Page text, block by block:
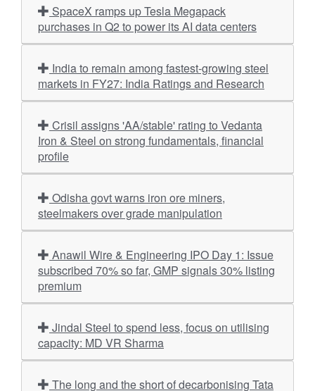
purchases in Q2 to power its AI data centers
markets in FY27: India Ratings and Research
Iron & Steel on strong fundamentals, financial
profile
steelmakers over grade manipulation
subscribed 70% so far, GMP signals 30% listing
premium
capacity: MD VR Sharma